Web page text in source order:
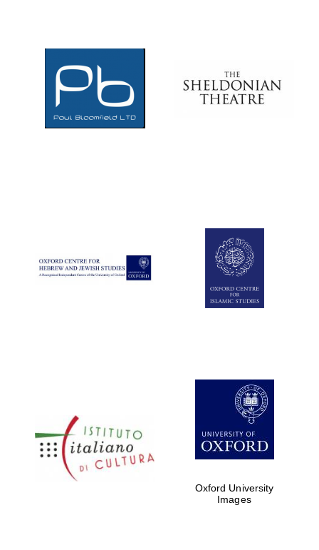
Oxford University
Images